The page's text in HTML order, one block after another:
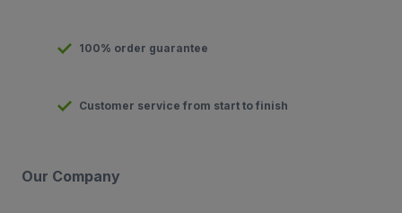
100% order guarantee
Customer service from start to finish
Our Company